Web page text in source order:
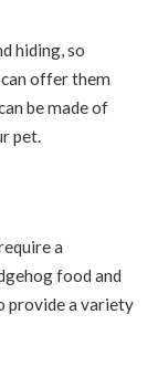
hiding, so
offer them
be made of
pet.
a
food and
provide a variety